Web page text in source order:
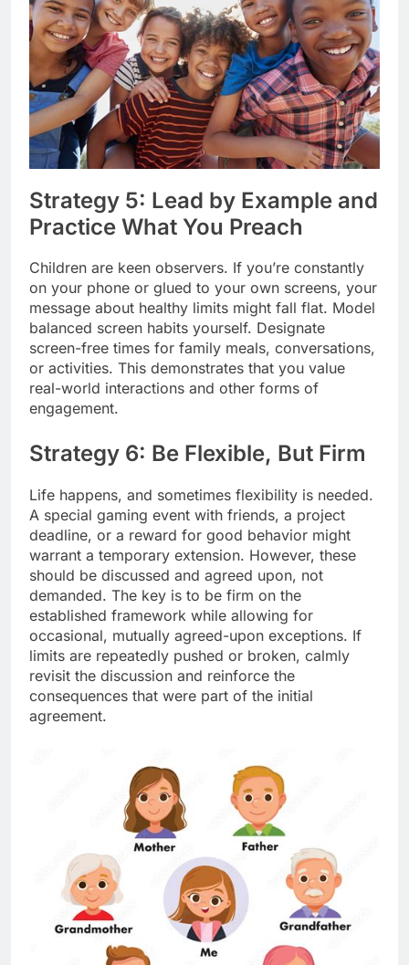
Strategy 5: Lead by Example and
Practice What You Preach
Children are keen observers. If you’re constantly
on your phone or glued to your own screens, your
message about healthy limits might fall flat. Model
balanced screen habits yourself. Designate
screen-free times for family meals, conversations,
or activities. This demonstrates that you value
real-world interactions and other forms of
engagement.
Strategy 6: Be Flexible, But Firm
Life happens, and sometimes flexibility is needed.
A special gaming event with friends, a project
deadline, or a reward for good behavior might
warrant a temporary extension. However, these
should be discussed and agreed upon, not
demanded. The key is to be firm on the
established framework while allowing for
occasional, mutually agreed-upon exceptions. If
limits are repeatedly pushed or broken, calmly
revisit the discussion and reinforce the
consequences that were part of the initial
agreement.